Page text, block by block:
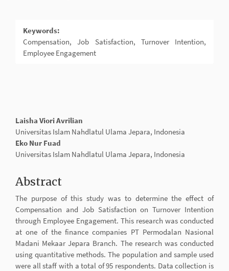
Keywords:
Compensation, Job Satisfaction, Turnover Intention,
Employee Engagement
Main
Article
Content
Laisha Viori Avrilian
Universitas Islam Nahdlatul Ulama Jepara, Indonesia
Eko Nur Fuad
Universitas Islam Nahdlatul Ulama Jepara, Indonesia
Abstract
The purpose of this study was to determine the effect of
Compensation and Job Satisfaction on Turnover Intention
through Employee Engagement. This research was conducted
at one of the finance companies PT Permodalan Nasional
Madani Mekaar Jepara Branch. The research was conducted
using quantitative methods. The population and sample used
were all staff with a total of 95 respondents. Data collection is